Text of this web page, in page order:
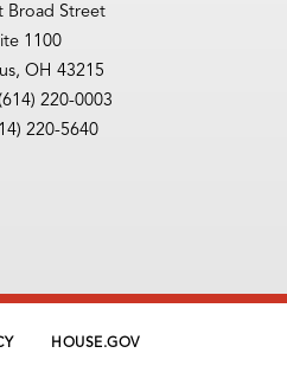
Broad Street
1100
OH43215
220-0003
220-5640
HOUSE.GOV